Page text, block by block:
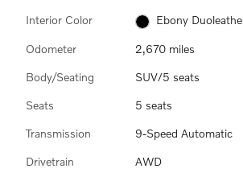
Interior Color Ebony Duoleathe
Odometer 2,670 miles
Body/Seating SUV/5 seats
Seats 5 seats
Transmission 9-Speed Automatic
Drivetrain AWD